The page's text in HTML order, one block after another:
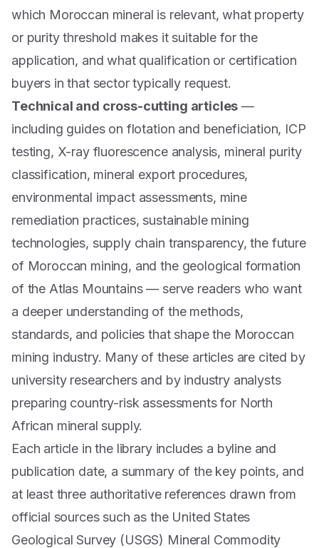
which Moroccan mineral is relevant, what property
or purity threshold makes it suitable for the
application, and what qualification or certification
buyers in that sector typically request.
Technical and cross-cutting articles —
including guides on flotation and beneficiation, ICP
testing, X-ray fluorescence analysis, mineral purity
classification, mineral export procedures,
environmental impact assessments, mine
remediation practices, sustainable mining
technologies, supply chain transparency, the future
of Moroccan mining, and the geological formation
of the Atlas Mountains — serve readers who want
a deeper understanding of the methods,
standards, and policies that shape the Moroccan
mining industry. Many of these articles are cited by
university researchers and by industry analysts
preparing country-risk assessments for North
African mineral supply.
Each article in the library includes a byline and
publication date, a summary of the key points, and
at least three authoritative references drawn from
official sources such as the United States
Geological Survey (USGS) Mineral Commodity